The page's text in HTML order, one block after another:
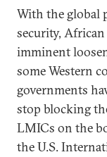
With the global
security,
imminent
some Western
governments
stop blocking
LMICs on the
the U.S.